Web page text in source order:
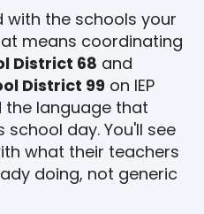
the schools your
means coordinating
District 68 and
District 99 on IEP
the language that
school day. You'll see
what their teachers
doing, not generic